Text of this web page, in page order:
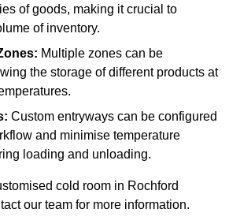
of goods, making it crucial to
of inventory.
Multiple zones can be
the storage of different products at
Custom entryways can be configured
and minimise temperature
loading and unloading.
cold room in Rochford
our team for more information.